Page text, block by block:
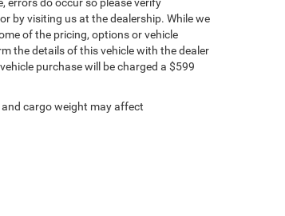
by visiting us at the dealership. While we
of the pricing, options or vehicle
the details of this vehicle with the dealer
purchase will be charged a $599
cargo weight may affect